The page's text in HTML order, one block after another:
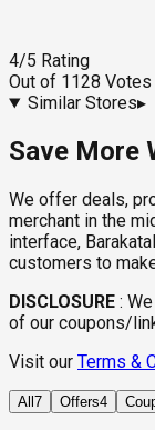
4/5 Rating
Out of 1128 Votes
Similar Stores▸
Save More
We offer deals,
merchant in the
interface,
customers to
DISCLOSURE :
of our coupons/
Visit our Terms &
All 7 Offers4